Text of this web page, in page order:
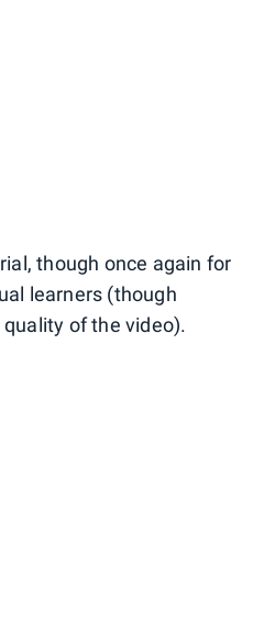
though once again for
learners (though
of the video).